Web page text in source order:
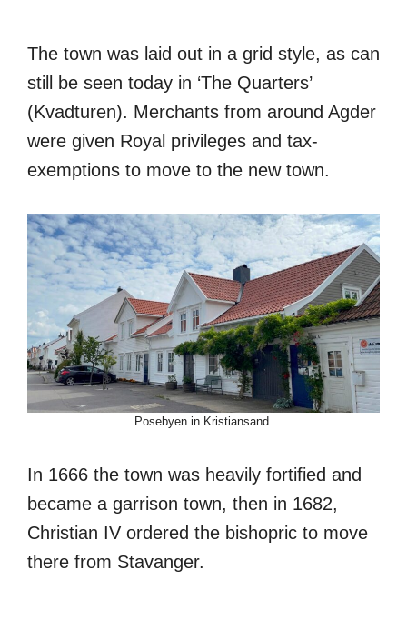
The town was laid out in a grid style, as can
still be seen today in ‘The Quarters’
(Kvadturen). Merchants from around Agder
were given Royal privileges and tax-
exemptions to move to the new town.
Posebyen in Kristiansand.
In 1666 the town was heavily fortified and
became a garrison town, then in 1682,
Christian IV ordered the bishopric to move
there from Stavanger.